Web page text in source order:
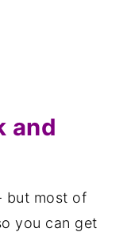
and
but most of
you can get